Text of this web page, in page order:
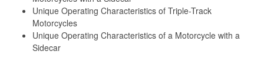
Unique Operating Characteristics of Triple-Track
Motorcycles
Unique Operating Characteristics of a Motorcycle with a
Sidecar